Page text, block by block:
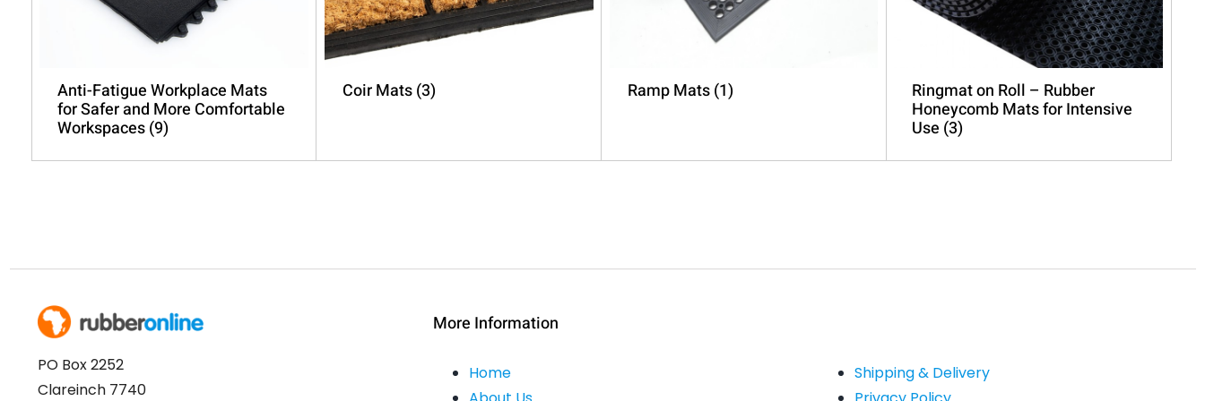
Anti-Fatigue Workplace Mats
for Safer and More Comfortable
Workspaces(9)
Coir Mats(3) Ramp Mats(1) Ringmat on Roll – Rubber
Honeycomb Mats for Intensive
Use (3)
PO Box 2252
Clareinch 7740
More Information
Home
Shipping & Delivery